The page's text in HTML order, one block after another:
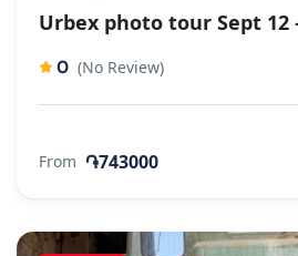
Urbex photo tour Sept 12
0 (No Review)
From ֏743000